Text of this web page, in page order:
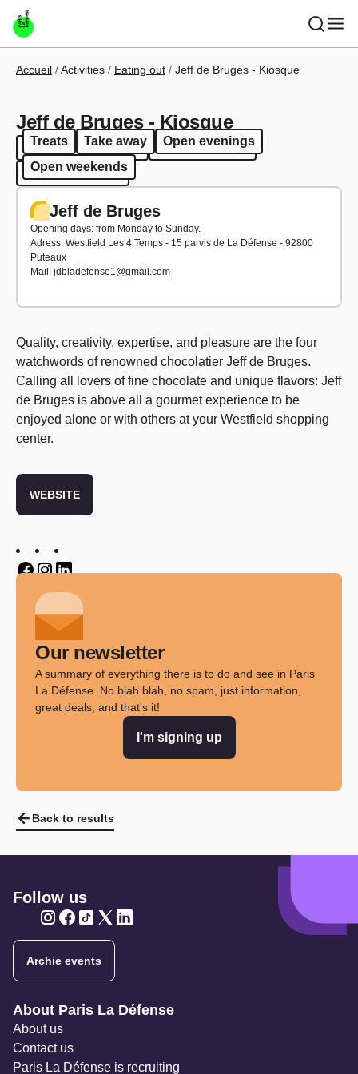
Skip to main content
Breadcrumb
Accueil Activities Eating out Jeff de Bruges - Kiosque
Jeff de Bruges - Kiosque
Treats Take away
Open evenings
Open weekends
Treats Take away
Open evenings
Open weekends
Jeff de Bruges
Opening days: from Monday to Sunday.
Adress: Westfield Les 4 Temps - 15 parvis de La Défense - 92800
Puteaux
Mail: jdbladefense1@gmail.com
Quality, creativity, expertise, and pleasure are the four
watchwords of renowned chocolatier Jeff de Bruges.
Calling all lovers of fine chocolate and unique flavors: Jeff
de Bruges is above all a gourmet experience to be
enjoyed alone or with others at your Westfield shopping
center.
WEBSITE
Our newsletter
A summary of everything there is to do and see in Paris
La Défense. No blah blah, no spam, just information,
great deals, and that's it!
I'm signing up
Back to results
Follow us
Archie events
Navigation secondaire
About Paris La Défense
About us
Contact us
Paris La Défense is recruiting